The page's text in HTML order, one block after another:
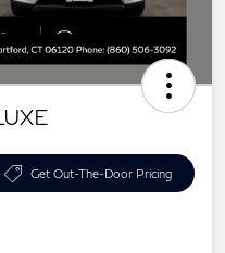
Get Out-The-Door Pricing